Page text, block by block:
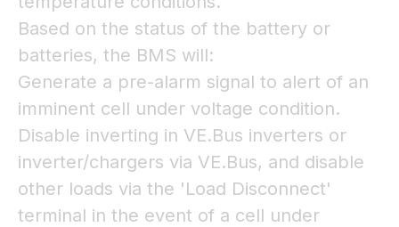
Based on the status of the battery or
batteries, the BMS will:
Generate a pre-alarm signal to alert of an
imminent cell under voltage condition.
Disable inverting in VE.Bus inverters or
inverter/chargers via VE.Bus, and disable
other loads via the 'Load Disconnect'
terminal in the event of a cell under